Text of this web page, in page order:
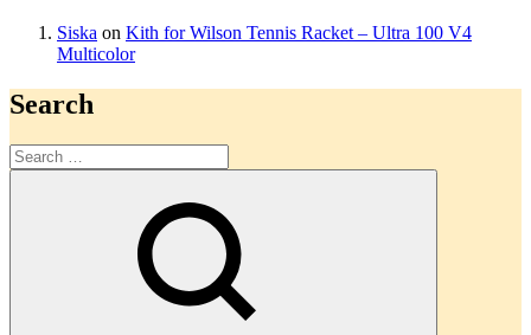
Siska on Kith for Wilson Tennis Racket – Ultra 100 V4
Multicolor
Search